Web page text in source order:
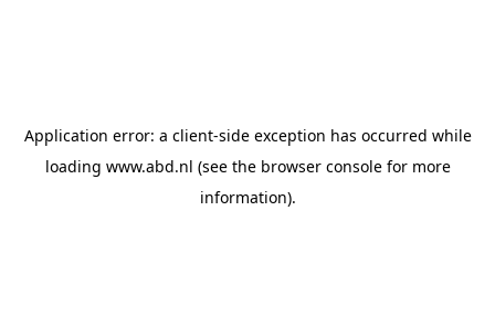
Application error: a client-side exception has occurred while
loading www.abd.nl (see the browser consolefor more
information).